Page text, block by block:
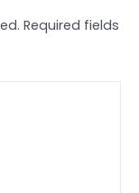
Required fields